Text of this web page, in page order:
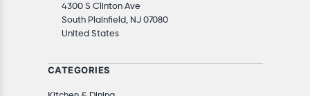
as cancellations or exchanges.
In case of any issues or concerns about Shipping or
Returns, please contact us and we will be happy to
4300 S Clinton Ave
South Plainfield, NJ 07080
United States
CATEGORIES